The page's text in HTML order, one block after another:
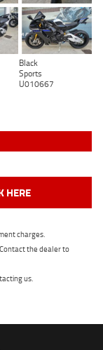
Black
Sports
U010667
HERE
charges.
the dealer to
us.